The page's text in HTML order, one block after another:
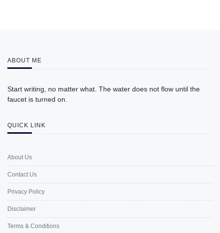
ABOUT ME
Start writing, no matter what. The water does not flow until the
faucet is turned on.
QUICK LINK
About Us
Contact Us
Privacy Policy
Disclaimer
Terms & Conditions